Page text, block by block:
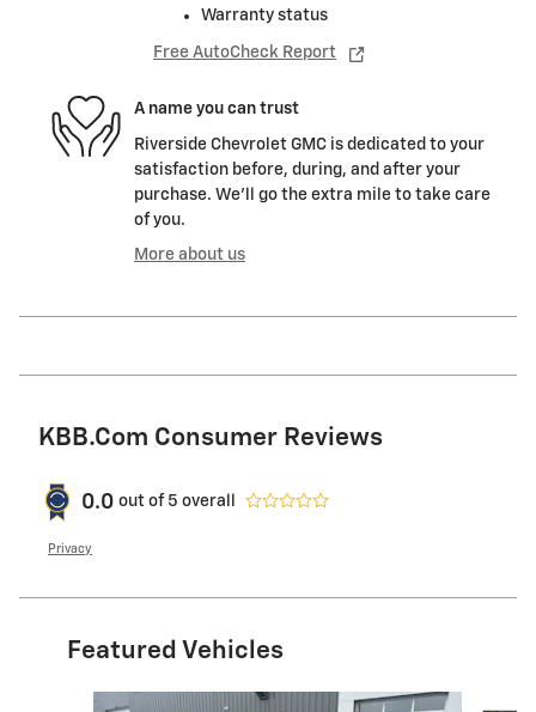
Warranty status
Free AutoCheck Report
A name you can trust
Riverside Chevrolet GMC is dedicated to your
satisfaction before, during, and after your
purchase. We'll go the extra mile to take care
of you.
More about us
KBB.com Consumer Reviews
0.0 out of 5 overall
Privacy
Featured Vehicles
Slide 1 of 9